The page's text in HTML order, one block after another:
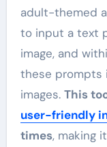
adult-themed
to input a text
image, and
these prompts
images. This
user-friendly
times, making